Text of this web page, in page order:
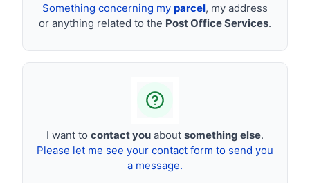
Something concerning my parcel, my address
or anything related to the Post Office Services.
I want to contact you about something else.
Please let me see your contact form to send you
a message.